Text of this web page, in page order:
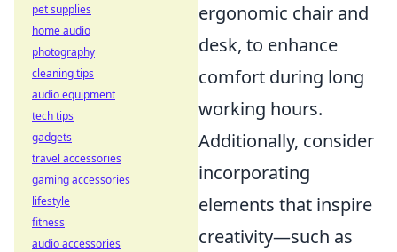
ergonomic chair and
desk, to enhance
comfort during long
working hours.
Additionally, consider
incorporating
elements that inspire
creativity—such as
pet supplies
home audio
photography
cleaning tips
audio equipment
tech tips
gadgets
travel accessories
gaming accessories
lifestyle
fitness
audio accessories